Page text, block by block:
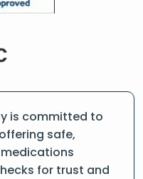
is committed to
safe,
for trust and